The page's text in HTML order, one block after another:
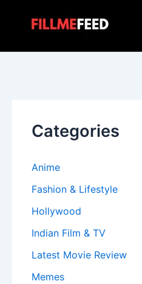
Categories
Anime
Fashion & Lifestyle
Hollywood
Indian Film & TV
Latest Movie Review
Memes